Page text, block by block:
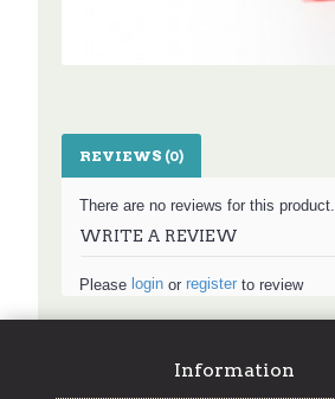
REVIEWS (0)
There are no reviews for this product.
WRITE A REVIEW
Please login or register to review
Information